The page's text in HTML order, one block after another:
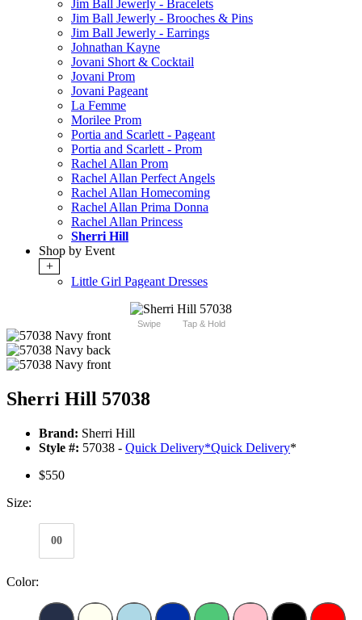
Jim Ball Jewerly - Bracelets
Jim Ball Jewerly - Brooches & Pins
Jim Ball Jewerly - Earrings
Johnathan Kayne
Jovani Short & Cocktail
Jovani Prom
Jovani Pageant
La Femme
Morilee Prom
Portia and Scarlett - Pageant
Portia and Scarlett - Prom
Rachel Allan Prom
Rachel Allan Perfect Angels
Rachel Allan Homecoming
Rachel Allan Prima Donna
Rachel Allan Princess
Sherri Hill
Shop by Event
+
Little Girl Pageant Dresses
Swipe Tap & Hold
Sherri Hill 57038
Brand: Sherri Hill
Style #: 57038 - Quick Delivery*Quick Delivery*
$550
Size:
00
Color: